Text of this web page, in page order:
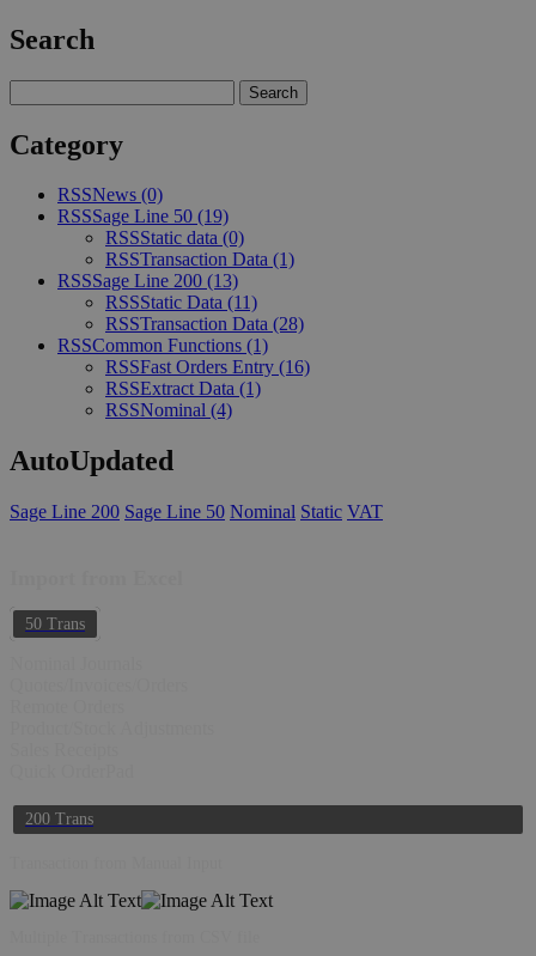
Search
Category
RSSNews (0)
RSSSage Line 50 (19)
RSSStatic data (0)
RSSTransaction Data (1)
RSSSage Line 200 (13)
RSSStatic Data (11)
RSSTransaction Data (28)
RSSCommon Functions (1)
RSSFast Orders Entry (16)
RSSExtract Data (1)
RSSNominal (4)
AutoUpdated
Sage Line 200 Sage Line 50 Nominal Static VAT
50 Trans
200 Trans